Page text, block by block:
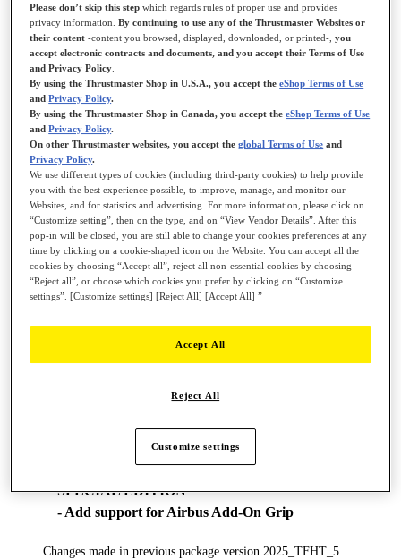
- TCA Sidestick X Airbus Edition
- Viper TQS
- Viper Panel
- Simtask Farmstick (PC)
- SimTask FarmStick (Xbox Series/PC)
- SimTask FarmStick (PS5/PC)
- AVA Advanced Versatile Aviation
- SOL-R Flightstick
- SOL-6 Throttle
- Airbus Add-On Grip
* On PC, the USB sliding switch on the base must always be set to
the PC position!
System Requirement:
**Changes made in previous package version 2026_TFHT_1
SPECIAL EDITION
- Add support for Airbus Add-On Grip
Changes made in previous package version 2025_TFHT_5
Please don’t skip this step which regards rules of proper use and provides
privacy information.By continuing to use any of the Thrustmaster Websites or
their content -content you browsed, displayed, downloaded, or printed-,you
accept electronic contracts and documents, and you accept their Terms of Use
and Privacy Policy
By using the Thrustmaster Shop in U.S.A., you accept theeShop Terms of Use
andPrivacy Policy.
By using the Thrustmaster Shop in Canada, you accept theeShop Terms of Use
andPrivacy Policy.
On other Thrustmaster websites, you accept theglobal Terms of Use and
Privacy Policy.
We use different types of cookies (including third-party cookies) to help provide
you with the best experience possible, to improve, manage, and monitor our
Websites, and for statistics and advertising. For more information, please click on
“Customize setting”, then on the type, and on “View Vendor Details”. After this
pop-in will be closed, you are still able to change your cookies preferences at any
time by clicking on a cookie-shaped icon on the Website. You can accept all the
cookies by choosing “Accept all”, reject all non-essential cookies by choosing
“Reject all”, or choose which cookies you prefer by clicking on “Customize
settings”. [Customize settings] [Reject All] [Accept All] ”
Reject All
Accept All
Customize settings